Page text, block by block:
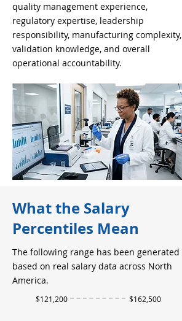
quality management experience,
regulatory expertise, leadership
responsibility, manufacturing complexity,
validation knowledge, and overall
operational accountability.
What the Salary
Percentiles Mean
The following range has been generated
based on real salary data across North
America.
$121,200 $162,500